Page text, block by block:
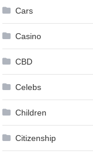
Cars
Casino
CBD
Celebs
Children
Citizenship